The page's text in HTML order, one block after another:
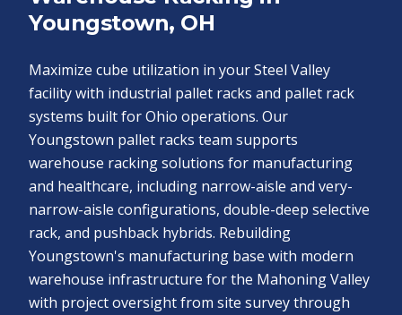
Youngstown, OH
Maximize cube utilization in your Steel Valley
facility with industrial pallet racks and pallet rack
systems built for Ohio operations. Our
Youngstown pallet racks team supports
warehouse racking solutions for manufacturing
and healthcare, including narrow-aisle and very-
narrow-aisle configurations, double-deep selective
rack, and pushback hybrids. Rebuilding
Youngstown's manufacturing base with modern
warehouse infrastructure for the Mahoning Valley
with project oversight from site survey through